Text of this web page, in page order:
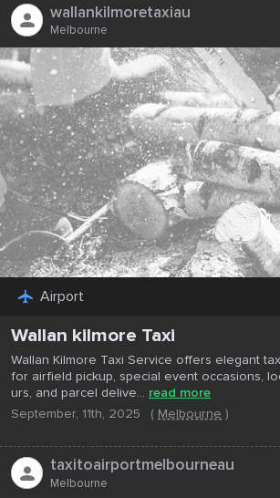
wallankilmoretaxiau
Melbourne
Airport
Wallan kilmore Taxi
Wallan Kilmore Taxi Service offers elegant
for airfield pickup, special event occasions,
urs, and parcel delive... read more
September, 11th, 2025
(Melbourne )
taxitoairportmelbourneau
Melbourne